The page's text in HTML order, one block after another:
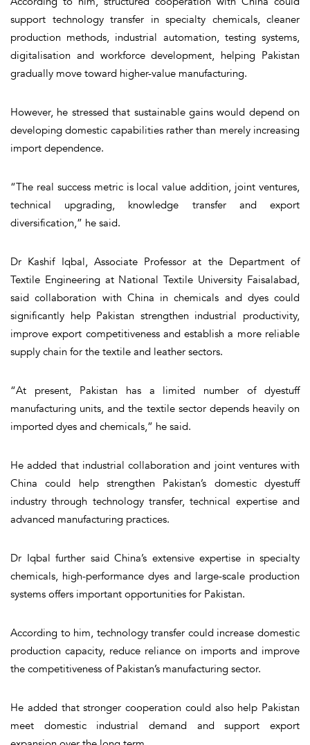
support technology transfer in specialty chemicals, cleaner
production methods, industrial automation, testing systems,
digitalisation and workforce development, helping Pakistan
gradually move toward higher-value manufacturing.
However, he stressed that sustainable gains would depend on
developing domestic capabilities rather than merely increasing
import dependence.
“The real success metric is local value addition, joint ventures,
technical upgrading, knowledge transfer and export
diversification,” he said.
Dr Kashif Iqbal, Associate Professor at the Department of
Textile Engineering at National Textile University Faisalabad,
said collaboration with China in chemicals and dyes could
significantly help Pakistan strengthen industrial productivity,
improve export competitiveness and establish a more reliable
supply chain for the textile and leather sectors.
“At present, Pakistan has a limited number of dyestuff
manufacturing units, and the textile sector depends heavily on
imported dyes and chemicals,” he said.
He added that industrial collaboration and joint ventures with
China could help strengthen Pakistan’s domestic dyestuff
industry through technology transfer, technical expertise and
advanced manufacturing practices.
Dr Iqbal further said China’s extensive expertise in specialty
chemicals, high-performance dyes and large-scale production
systems offers important opportunities for Pakistan.
According to him, technology transfer could increase domestic
production capacity, reduce reliance on imports and improve
the competitiveness of Pakistan’s manufacturing sector.
He added that stronger cooperation could also help Pakistan
meet domestic industrial demand and support export